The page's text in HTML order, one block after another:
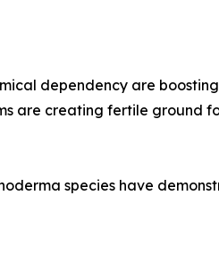
dependency are
are creating fertile ground
species have